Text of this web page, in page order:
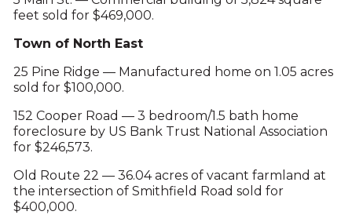
feet sold for $469,000.
Town of North East
25 Pine Ridge — Manufactured home on 1.05 acres
sold for $100,000.
152 Cooper Road — 3 bedroom/1.5 bath home
foreclosure by US Bank Trust National Association
for $246,573.
Old Route 22 — 36.04 acres of vacant farmland at
the intersection of Smithfield Road sold for
$400,000.